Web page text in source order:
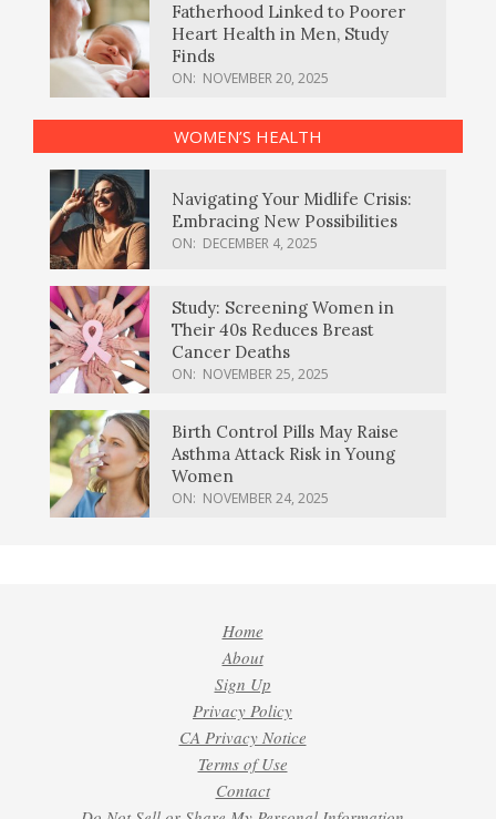
Fatherhood Linked to Poorer
Heart Health in Men, Study
Finds
ON: NOVEMBER 20, 2025
WOMEN’S HEALTH
Navigating Your Midlife Crisis:
Embracing New Possibilities
ON: DECEMBER 4, 2025
Study: Screening Women in
Their 40s Reduces Breast
Cancer Deaths
ON: NOVEMBER 25, 2025
Birth Control Pills May Raise
Asthma Attack Risk in Young
Women
ON: NOVEMBER 24, 2025
Home
About
Sign Up
Privacy Policy
CA Privacy Notice
Terms of Use
Contact